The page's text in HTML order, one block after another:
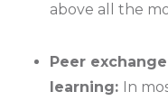
above all the
Peer
learning: In